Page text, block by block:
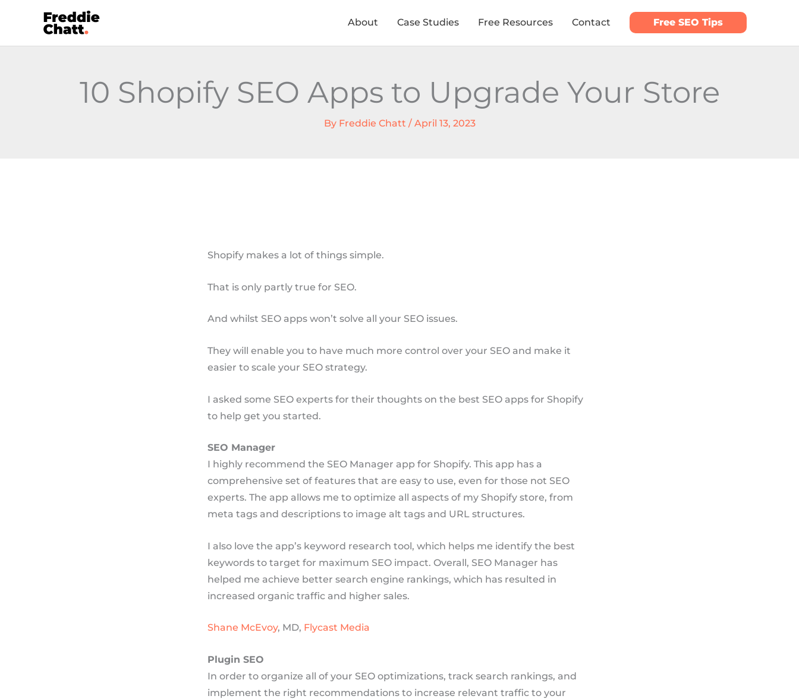
About Case Studies Free Resources Contact Free SEO Tips
10 Shopify SEO Apps to Upgrade Your Store
By Freddie Chatt / April 13, 2023
Shopify makes a lot of things simple.
That is only partly true for SEO.
And whilst SEO apps won’t solve all your SEO issues.
They will enable you to have much more control over your SEO and make it
easier to scale your SEO strategy.
I asked some SEO experts for their thoughts on the best SEO apps for Shopify
to help get you started.
SEO Manager
I highly recommend the SEO Manager app for Shopify. This app has a
comprehensive set of features that are easy to use, even for those not SEO
experts. The app allows me to optimize all aspects of my Shopify store, from
meta tags and descriptions to image alt tags and URL structures.
I also love the app’s keyword research tool, which helps me identify the best
keywords to target for maximum SEO impact. Overall, SEO Manager has
helped me achieve better search engine rankings, which has resulted in
increased organic traffic and higher sales.
Shane McEvoy, MD, Flycast Media
Plugin SEO
In order to organize all of your SEO optimizations, track search rankings, and
implement the right recommendations to increase relevant traffic to your